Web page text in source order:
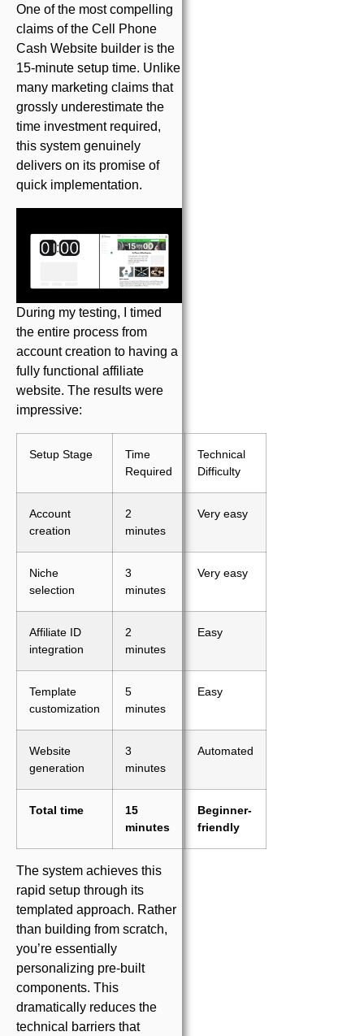
One of the most compelling
claims of the Cell Phone
Cash Website builder is the
15-minute setup time. Unlike
many marketing claims that
grossly underestimate the
time investment required,
this system genuinely
delivers on its promise of
quick implementation.
During my testing, I timed
the entire process from
account creation to having a
fully functional affiliate
website. The results were
impressive:
Setup Stage
Time
Required
Technical
Difficulty
Account
creation
2
minutes
Very easy
Niche
selection
3
minutes
Very easy
Affiliate ID
integration
2
minutes
Easy
Template
customization
5
minutes
Easy
Website
generation
3
minutes
Automated
Total time
15
minutes
Beginner-
friendly
The system achieves this
rapid setup through its
templated approach. Rather
than building from scratch,
you’re essentially
personalizing pre-built
components. This
dramatically reduces the
technical barriers that